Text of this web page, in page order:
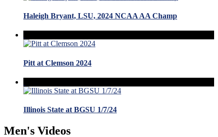
Haleigh Bryant, LSU, 2024 NCAA AA Champ
Pitt at Clemson 2024
Illinois State at BGSU 1/7/24
Men's Videos